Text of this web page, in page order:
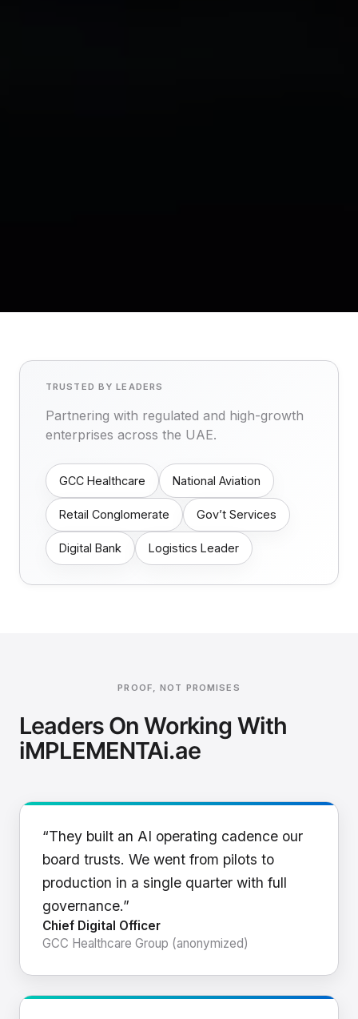
TRUSTED BY LEADERS
Partnering with regulated and high-growth
enterprises across the UAE.
GCC Healthcare National Aviation
Retail Conglomerate Gov’t Services
Digital Bank Logistics Leader
PROOF, NOT PROMISES
Leaders On Working With
iMPLEMENTAi.ae
“They built an AI operating cadence our
board trusts. We went from pilots to
production in a single quarter with full
governance.”
Chief Digital Officer
GCC Healthcare Group (anonymized)